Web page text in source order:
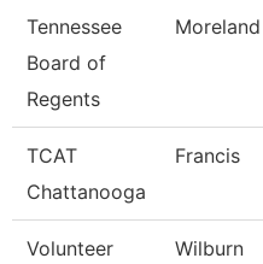
Tennessee
Board of
Regents
Moreland
TCAT
Chattanooga
Francis
Volunteer
Wilburn